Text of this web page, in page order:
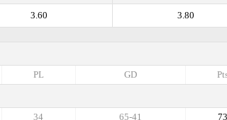
3.80
3.60
GD
PL
73
65-41
34